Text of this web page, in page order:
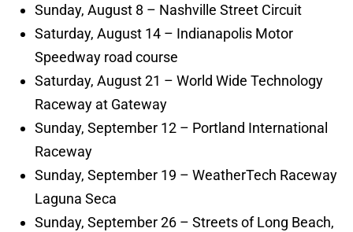
Sunday, August 8 – Nashville Street Circuit
Saturday, August 14 – Indianapolis Motor
Speedway road course
Saturday, August 21 – World Wide Technology
Raceway at Gateway
Sunday, September 12 – Portland International
Raceway
Sunday, September 19 – WeatherTech Raceway
Laguna Seca
Sunday, September 26 – Streets of Long Beach,